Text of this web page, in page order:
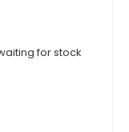
for stock